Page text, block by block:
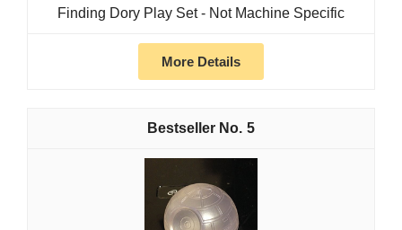
Finding Dory Play Set - Not Machine Specific
More Details
5